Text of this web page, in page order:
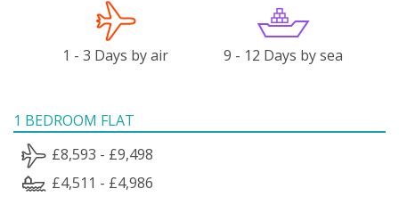
1 - 3 Days by air 9 - 12 Days by sea
1 BEDROOM FLAT
£8,593 - £9,498
£4,511 - £4,986